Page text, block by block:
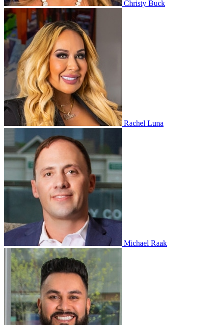
Christy Buck
Rachel Luna
Michael Raak